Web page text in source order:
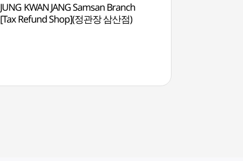
JUNG KWAN JANG Samsan Branch
[Tax Refund Shop](정관장 삼산점)